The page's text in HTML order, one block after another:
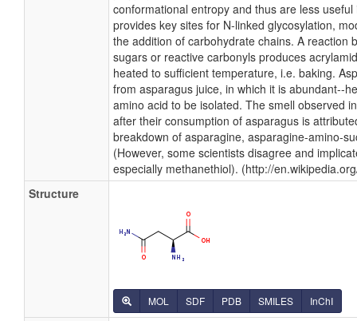
conformational entropy and thus are less
provides key sites for N-linked glycosylation,
the addition of carbohydrate chains. A reaction
sugars or reactive carbonyls produces
heated to sufficient temperature, i.e. baking.
from asparagus juice, in which it is abundant--
amino acid to be isolated. The smell observed
after their consumption of asparagus is
breakdown of asparagine, asparagine-amino-
(However, some scientists disagree and
especially methanethiol). (http://
Structure
MOL SDF PDB SMILES InChI